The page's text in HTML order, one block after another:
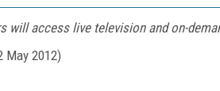
will access live television and on-
May 2012)